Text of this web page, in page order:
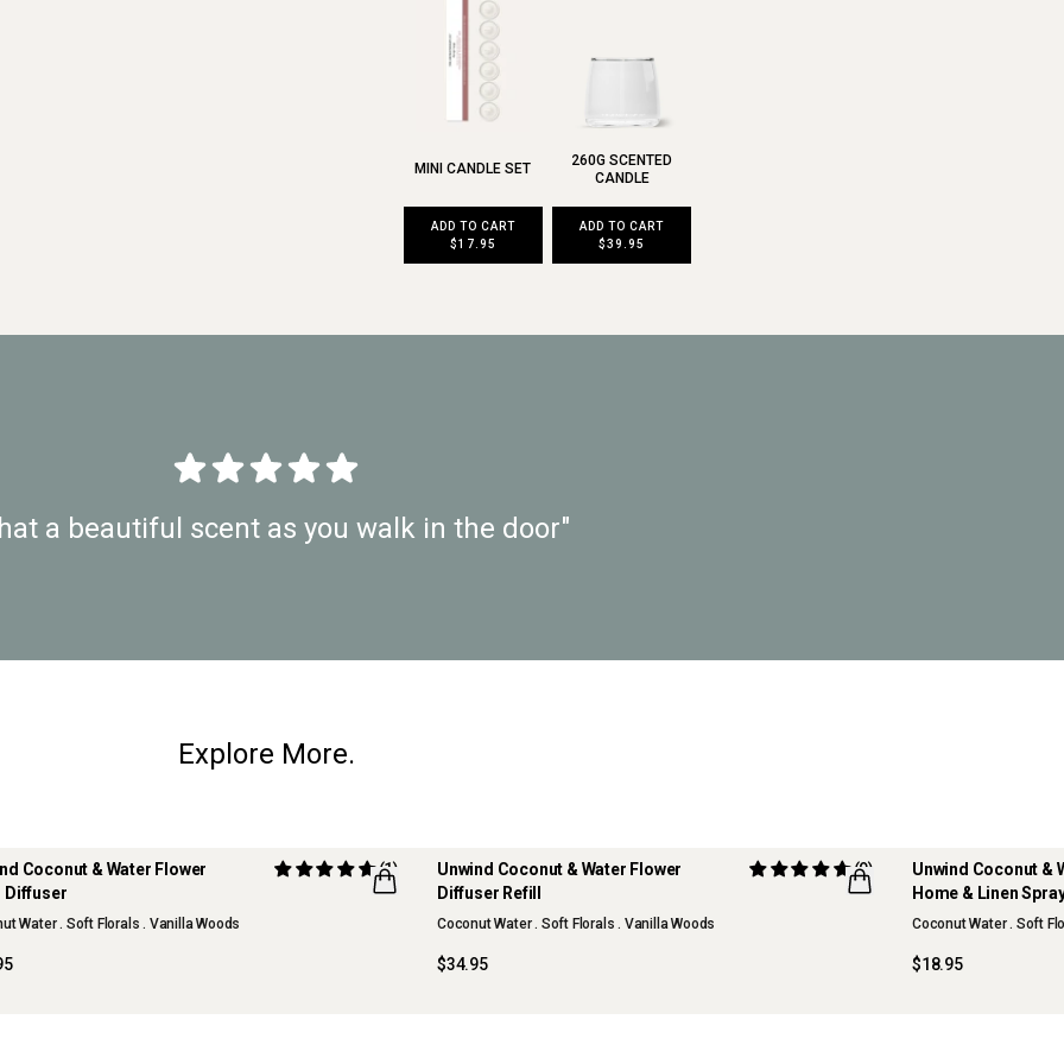
MINI CANDLE SET
ADD TO CART
$17.95
260G SCENTED
CANDLE
ADD TO CART
$39.95
a beautiful scent as you walk in the door"
Explore More.
Coconut & Water Flower
Diffuser
(1)
Water . Soft Florals . Vanilla Woods
Unwind Coconut & Water Flower
Diffuser Refill
(9)
Coconut Water . Soft Florals . Vanilla Woods
$34.95
Unwind Coconut &
Home & Linen
Coconut Water . Soft
$18.95